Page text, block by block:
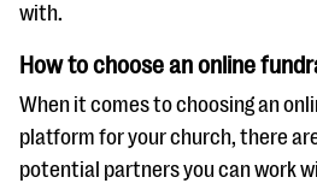
with.
How to choose an online
When it comes to choosing an
platform for your church, there
potential partners you can work